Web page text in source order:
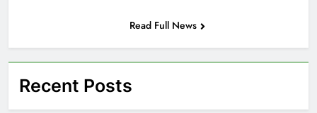
Read Full News
Recent Posts